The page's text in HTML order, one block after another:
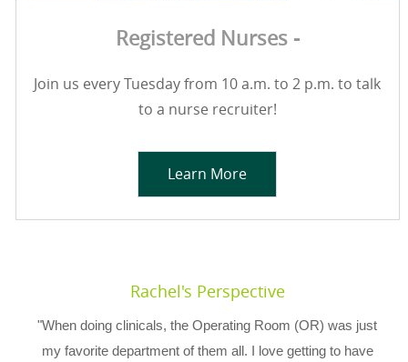
Registered Nurses -
Join us every Tuesday from 10 a.m. to 2 p.m. to talk
to a nurse recruiter!
Learn More
Rachel's Perspective
"When doing clinicals, the Operating Room (OR) was just
my favorite department of them all. I love getting to have